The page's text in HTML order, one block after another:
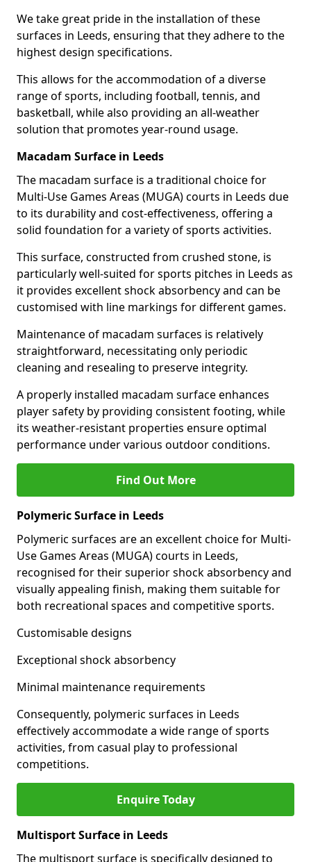
We take great pride in the installation of these
surfaces in Leeds, ensuring that they adhere to the
highest design specifications.
This allows for the accommodation of a diverse
range of sports, including football, tennis, and
basketball, while also providing an all-weather
solution that promotes year-round usage.
Macadam Surface in Leeds
The macadam surface is a traditional choice for
Multi-Use Games Areas (MUGA) courts in Leeds due
to its durability and cost-effectiveness, offering a
solid foundation for a variety of sports activities.
This surface, constructed from crushed stone, is
particularly well-suited for sports pitches in Leeds as
it provides excellent shock absorbency and can be
customised with line markings for different games.
Maintenance of macadam surfaces is relatively
straightforward, necessitating only periodic
cleaning and resealing to preserve integrity.
A properly installed macadam surface enhances
player safety by providing consistent footing, while
its weather-resistant properties ensure optimal
performance under various outdoor conditions.
Find Out More
Polymeric Surface in Leeds
Polymeric surfaces are an excellent choice for Multi-
Use Games Areas (MUGA) courts in Leeds,
recognised for their superior shock absorbency and
visually appealing finish, making them suitable for
both recreational spaces and competitive sports.
Customisable designs
Exceptional shock absorbency
Minimal maintenance requirements
Consequently, polymeric surfaces in Leeds
effectively accommodate a wide range of sports
activities, from casual play to professional
competitions.
Enquire Today
Multisport Surface in Leeds
The multisport surface is specifically designed to